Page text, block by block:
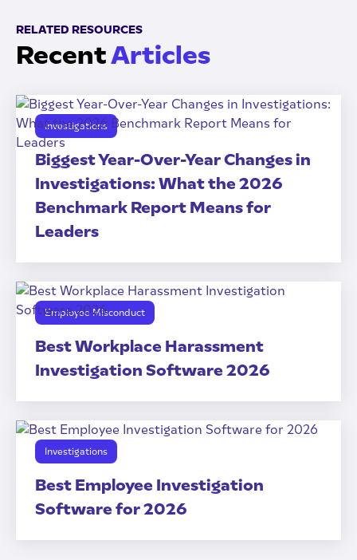
RELATED RESOURCES
RecentArticles
Investigations
Biggest Year-Over-Year Changes in
Investigations: What the 2026
Benchmark Report Means for
Leaders
Employee Misconduct
Best Workplace Harassment
Investigation Software 2026
Investigations
Best Employee Investigation
Software for 2026